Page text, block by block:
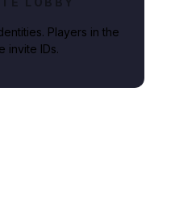
Players in the
invite IDs.